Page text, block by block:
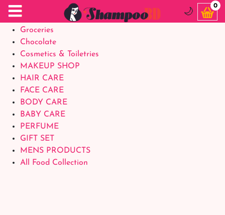
Food Supplements
Baby Foods
Groceries
Chocolate
Cosmetics & Toiletries
MAKEUP SHOP
HAIR CARE
FACE CARE
BODY CARE
BABY CARE
PERFUME
GIFT SET
MENS PRODUCTS
All Food Collection
🌙
0